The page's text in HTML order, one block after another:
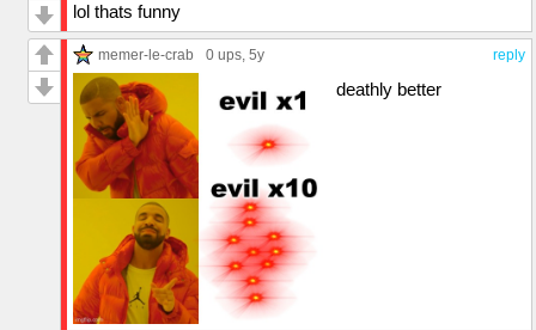
lol thats funny
reply
memer-le-crab 0 ups, 5y
deathly better